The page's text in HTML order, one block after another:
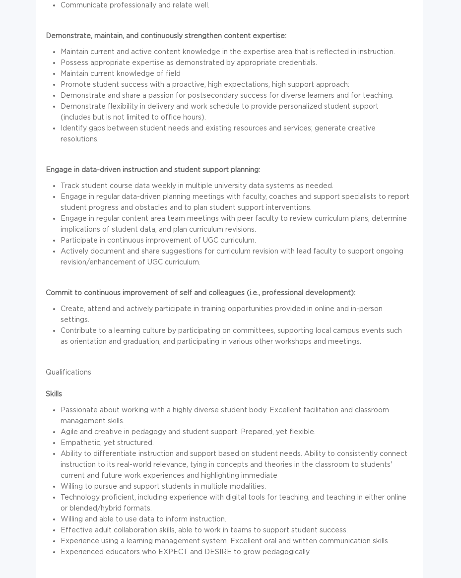
Communicate professionally and relate well.
Demonstrate, maintain, and continuously strengthen content expertise:
Maintain current and active content knowledge in the expertise area that is reflected in instruction.
Possess appropriate expertise as demonstrated by appropriate credentials.
Maintain current knowledge of field
Promote student success with a proactive, high expectations, high support approach:
Demonstrate and share a passion for postsecondary success for diverse learners and for teaching.
Demonstrate flexibility in delivery and work schedule to provide personalized student support
(includes but is not limited to office hours).
Identify gaps between student needs and existing resources and services; generate creative
resolutions.
Engage in data-driven instruction and student support planning:
Track student course data weekly in multiple university data systems as needed.
Engage in regular data-driven planning meetings with faculty, coaches and support specialists to report
student progress and obstacles and to plan student support interventions.
Engage in regular content area team meetings with peer faculty to review curriculum plans, determine
implications of student data, and plan curriculum revisions.
Participate in continuous improvement of UGC curriculum.
Actively document and share suggestions for curriculum revision with lead faculty to support ongoing
revision/enhancement of UGC curriculum.
Commit to continuous improvement of self and colleagues (i.e., professional development):
Create, attend and actively participate in training opportunities provided in online and in-person
settings.
Contribute to a learning culture by participating on committees, supporting local campus events such
as orientation and graduation, and participating in various other workshops and meetings.
Qualifications
Skills
Passionate about working with a highly diverse student body. Excellent facilitation and classroom
management skills.
Agile and creative in pedagogy and student support. Prepared, yet flexible.
Empathetic, yet structured.
Ability to differentiate instruction and support based on student needs. Ability to consistently connect
instruction to its real-world relevance, tying in concepts and theories in the classroom to students'
current and future work experiences and highlighting immediate
Willing to pursue and support students in multiple modalities.
Technology proficient, including experience with digital tools for teaching, and teaching in either online
or blended/hybrid formats.
Willing and able to use data to inform instruction.
Effective adult collaboration skills, able to work in teams to support student success.
Experience using a learning management system. Excellent oral and written communication skills.
Experienced educators who EXPECT and DESIRE to grow pedagogically.